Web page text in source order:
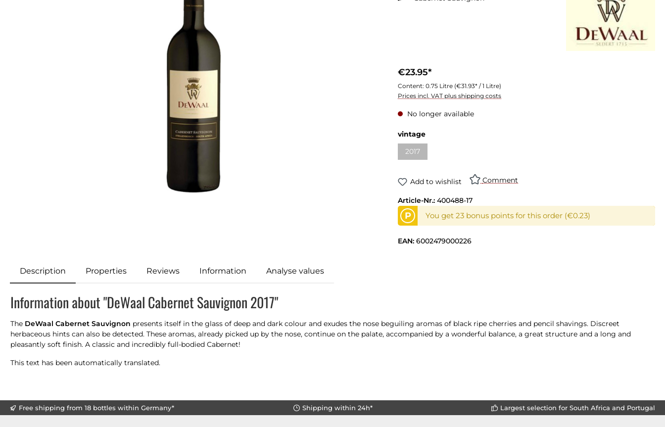
€23.95*
Content: 0.75 Litre (€31.93* / 1 Litre)
Prices incl. VAT plus shipping costs
No longer available
Select
vintage
2017(This option is currently unavailable.)
Add to wishlist Comment
Article-Nr.: 400488-17
P You get 23 bonus points for this order (€0.23)
EAN: 6002479000226
Description Properties Reviews Information Analyse values
Information about "DeWaal Cabernet Sauvignon 2017"
The DeWaal Cabernet Sauvignon presents itself in the glass of deep and dark colour and exudes the nose beguiling aromas of black ripe cherries and pencil shavings. Discreet
herbaceous hints can also be detected. These aromas, already picked up by the nose, continue on the palate, accompanied by a wonderful balance, a great structure and a long and
pleasantly soft finish. A classic and incredibly full-bodied Cabernet!
This text has been automatically translated.
Free shipping from 18 bottles within Germany* Shipping within 24h* Largest selection for South Africa and Portugal